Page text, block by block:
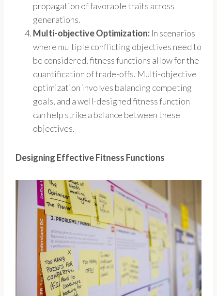
propagation of favorable traits across
generations.
Multi-objective Optimization: In scenarios
where multiple conflicting objectives need to
be considered, fitness functions allow for the
quantification of trade-offs. Multi-objective
optimization involves balancing competing
goals, and a well-designed fitness function
can help strike a balance between these
objectives.
Designing Effective Fitness Functions